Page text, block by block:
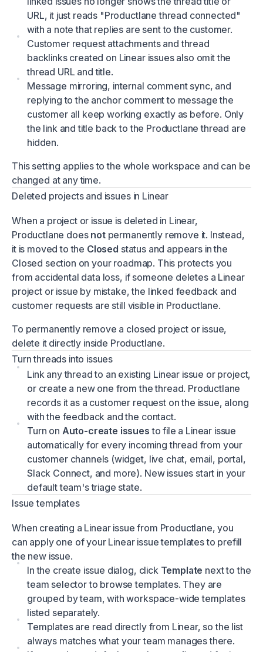
URL, it just reads "Productlane thread connected"
with a note that replies are sent to the customer.
Customer request attachments and thread
backlinks created on Linear issues also omit the
thread URL and title.
Message mirroring, internal comment sync, and
replying to the anchor comment to message the
customer all keep working exactly as before. Only
the link and title back to the Productlane thread are
hidden.
This setting applies to the whole workspace and can be
changed at any time.
Deleted projects and issues in Linear
When a project or issue is deleted in Linear,
Productlane does notpermanently remove it. Instead,
it is moved to the Closed status and appears in the
Closed section on your roadmap. This protects you
from accidental data loss, if someone deletes a Linear
project or issue by mistake, the linked feedback and
customer requests are still visible in Productlane.
To permanently remove a closed project or issue,
delete it directly inside Productlane.
Turn threads into issues
Link any thread to an existing Linear issue or project,
or create a new one from the thread. Productlane
records it as a customer request on the issue, along
with the feedback and the contact.
Turn on Auto-create issues to file a Linear issue
automatically for every incoming thread from your
customer channels (widget, live chat, email, portal,
Slack Connect, and more). New issues start in your
default team's triage state.
Issue templates
When creating a Linear issue from Productlane, you
can apply one of your Linear issue templates to prefill
the new issue.
In the create issue dialog, click Template next to the
team selector to browse templates. They are
grouped by team, with workspace-wide templates
listed separately.
Templates are read directly from Linear, so the list
always matches what your team manages there.